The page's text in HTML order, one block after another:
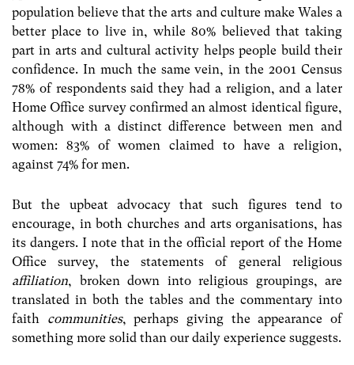
population believe that the arts and culture make Wales a
better place to live in, while 80% believed that taking
part in arts and cultural activity helps people build their
confidence. In much the same vein, in the 2001 Census
78% of respondents said they had a religion, and a later
Home Office survey confirmed an almost identical figure,
although with a distinct difference between men and
women: 83% of women claimed to have a religion,
against 74% for men.
But the upbeat advocacy that such figures tend to
encourage, in both churches and arts organisations, has
its dangers. I note that in the official report of the Home
Office survey, the statements of general religious
affiliation, broken down into religious groupings, are
translated in both the tables and the commentary into
faith communities, perhaps giving the appearance of
something more solid than our daily experience suggests.